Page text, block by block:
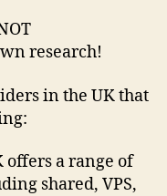
research!
in the UK that
offers a range of
shared, VPS,